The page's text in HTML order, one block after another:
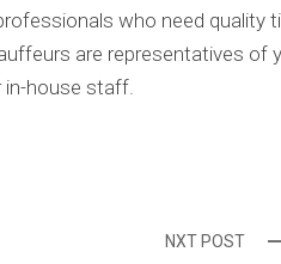
who need quality
are representatives of
in-house staff.
NXT POST